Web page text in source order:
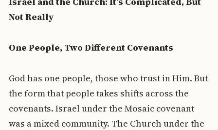
Not Really
One People, Two Different Covenants
God has one people, those who trust in Him. But
the form that people takes shifts across the
covenants. Israel under the Mosaic covenant
was a mixed community. The Church under the